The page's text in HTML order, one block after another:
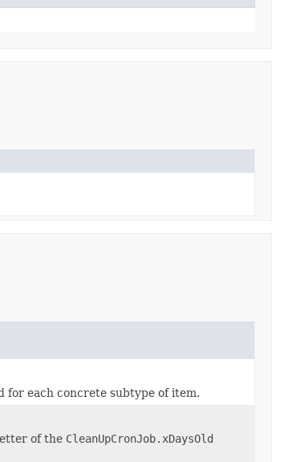
for each concrete subtype of item.
of the CleanUpCronJob.xDaysOld